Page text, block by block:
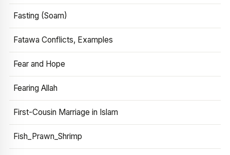
Fasting (Soam)
Fatawa Conflicts, Examples
Fear and Hope
Fearing Allah
First-Cousin Marriage in Islam
Fish_Prawn_Shrimp